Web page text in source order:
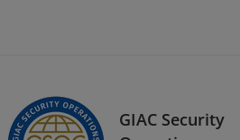
GIAC Security